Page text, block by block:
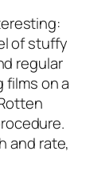
of stuffy
regular
films on a
and rate,